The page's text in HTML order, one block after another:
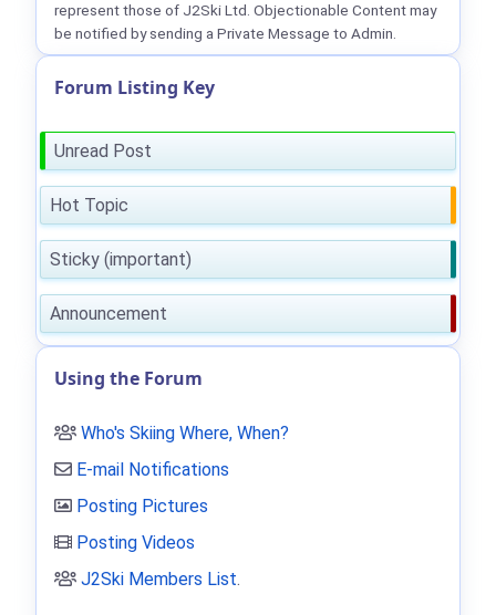
represent those of J2Ski Ltd. Objectionable Content may
be notified by sending a Private Message to Admin.
Forum Listing Key
Unread Post
Hot Topic
Sticky (important)
Announcement
Using the Forum
Who's Skiing Where, When?
E-mail Notifications
Posting Pictures
Posting Videos
J2Ski Members List.